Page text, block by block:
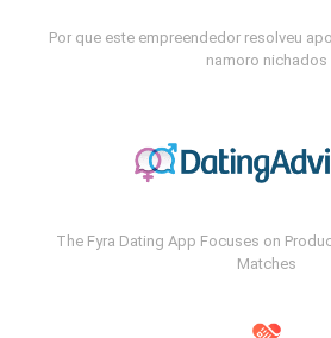
Por que este empreendedor resolveu
namoro nichados
The Fyra Dating App Focuses on
Matches